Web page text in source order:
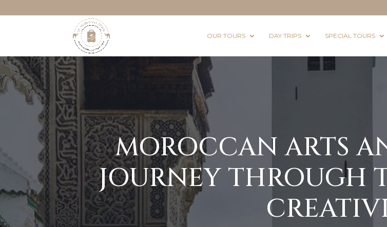
OUR TOURS DAY TRIPS SPECIAL TOURS
MOROCCAN ARTS
JOURNEY THROUGH